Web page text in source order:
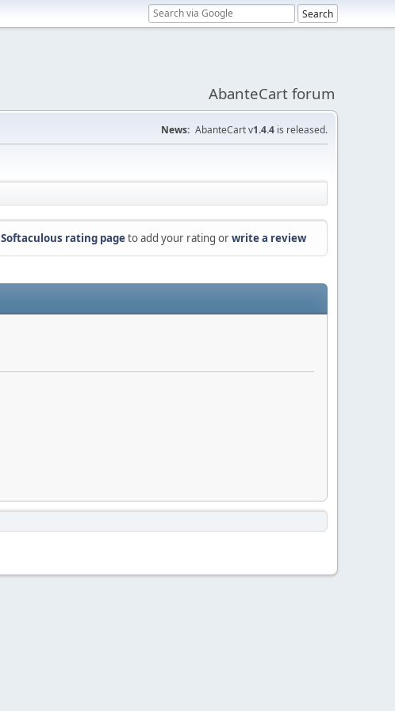
AbanteCart forum
News: AbanteCart v1.4.4 is released.
Softaculous rating pageto add your rating orwrite a review